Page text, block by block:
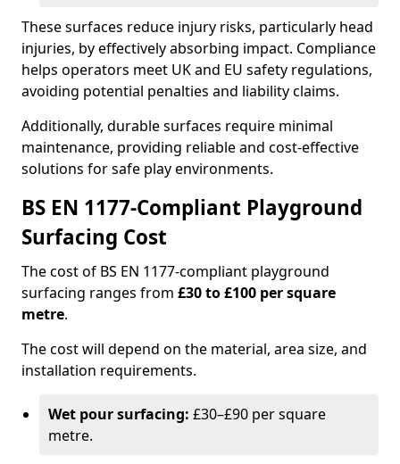
These surfaces reduce injury risks, particularly head
injuries, by effectively absorbing impact. Compliance
helps operators meet UK and EU safety regulations,
avoiding potential penalties and liability claims.
Additionally, durable surfaces require minimal
maintenance, providing reliable and cost-effective
solutions for safe play environments.
BS EN 1177-Compliant Playground
Surfacing Cost
The cost of BS EN 1177-compliant playground
surfacing ranges from £30 to £100 per square
metre.
The cost will depend on the material, area size, and
installation requirements.
Wet pour surfacing: £30–£90 per square
metre.